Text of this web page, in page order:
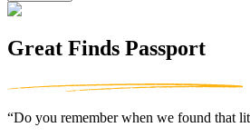
Great Finds Passport
“Do you remember when we found that